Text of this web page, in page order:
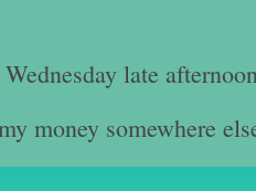
late
money somewhere